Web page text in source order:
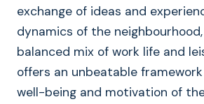
exchange of ideas and
dynamics of the
balanced mix of work life and
offers an unbeatable
well-being and motivation of